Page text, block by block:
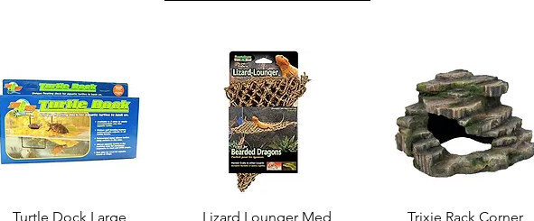
Quick View
Turtle Dock Large
Quick View
Lizard Lounger Med
Quick View
Trixie Rack Corner